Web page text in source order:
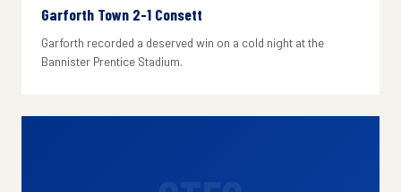
Garforth Town 2-1 Consett
Garforth recorded a deserved win on a cold night at the
Bannister Prentice Stadium.